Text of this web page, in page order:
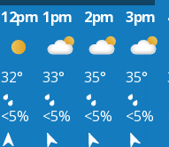
12pm 1pm 2pm 3pm
32° 33° 35° 35°
<5% <5% <5% <5%